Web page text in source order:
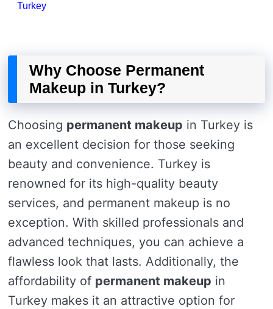
Turkey
Why Choose Permanent
Makeup in Turkey?
Choosing permanent makeup in Turkey is
an excellent decision for those seeking
beauty and convenience. Turkey is
renowned for its high-quality beauty
services, and permanent makeup is no
exception. With skilled professionals and
advanced techniques, you can achieve a
flawless look that lasts. Additionally, the
affordability of permanent makeup in
Turkey makes it an attractive option for